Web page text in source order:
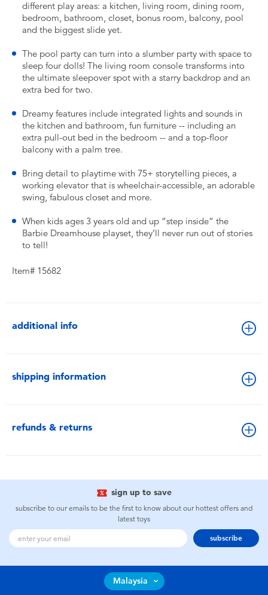
different play areas: a kitchen, living room, dining room,
bedroom, bathroom, closet, bonus room, balcony, pool
and the biggest slide yet.
The pool party can turn into a slumber party with space to
sleep four dolls! The living room console transforms into
the ultimate sleepover spot with a starry backdrop and an
extra bed for two.
Dreamy features include integrated lights and sounds in
the kitchen and bathroom, fun furniture -- including an
extra pull-out bed in the bedroom -- and a top-floor
balcony with a palm tree.
Bring detail to playtime with 75+ storytelling pieces, a
working elevator that is wheelchair-accessible, an adorable
swing, fabulous closet and more.
When kids ages 3 years old and up “step inside” the
Barbie Dreamhouse playset, they’ll never run out of stories
to tell!
Item# 15682
additional info
shipping information
refunds & returns
sign up to save
subscribe to our emails to be the first to know about our hottest offers and
latest toys
subscribe
Malaysia